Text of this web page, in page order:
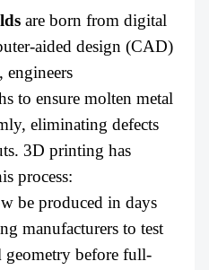
are born from digital
aided design (CAD)
engineers
to ensure molten metal
eliminating defects
3D printing has
process:
be produced in days
manufacturers to test
geometry before full-